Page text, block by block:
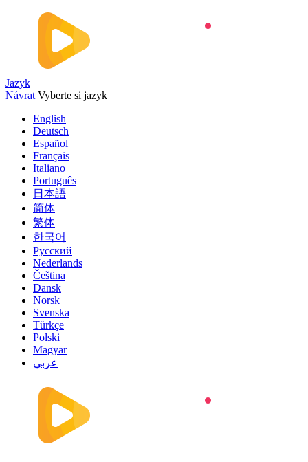
Jazyk
Návrat Vyberte si jazyk
English
Deutsch
Español
Français
Italiano
Português
日本語
简体
繁体
한국어
Русский
Nederlands
Čeština
Dansk
Norsk
Svenska
Türkçe
Polski
Magyar
عربي